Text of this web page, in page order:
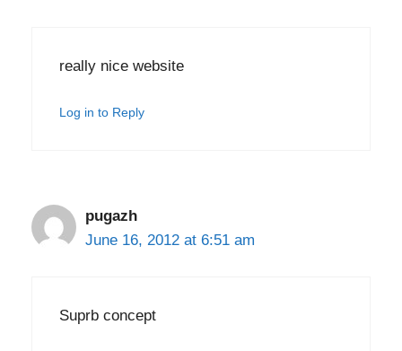
really nice website
Log in to Reply
pugazh
June 16, 2012 at 6:51 am
Suprb concept